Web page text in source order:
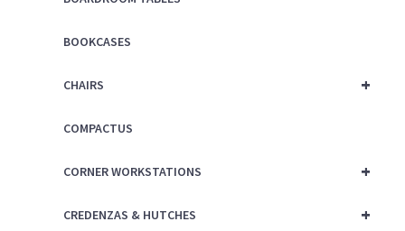
BOOKCASES
+
CHAIRS
COMPACTUS
+
CORNER WORKSTATIONS
+
CREDENZAS & HUTCHES